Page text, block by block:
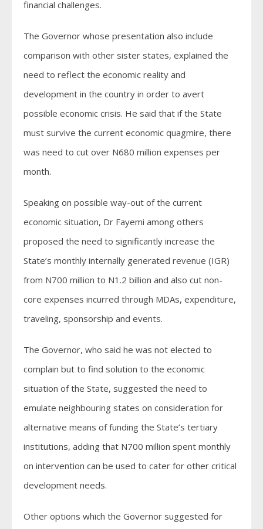
financial challenges.
The Governor whose presentation also include
comparison with other sister states, explained the
need to reflect the economic reality and
development in the country in order to avert
possible economic crisis. He said that if the State
must survive the current economic quagmire, there
was need to cut over N680 million expenses per
month.
Speaking on possible way-out of the current
economic situation, Dr Fayemi among others
proposed the need to significantly increase the
State’s monthly internally generated revenue (IGR)
from N700 million to N1.2 billion and also cut non-
core expenses incurred through MDAs, expenditure,
traveling, sponsorship and events.
The Governor, who said he was not elected to
complain but to find solution to the economic
situation of the State, suggested the need to
emulate neighbouring states on consideration for
alternative means of funding the State’s tertiary
institutions, adding that N700 million spent monthly
on intervention can be used to cater for other critical
development needs.
Other options which the Governor suggested for